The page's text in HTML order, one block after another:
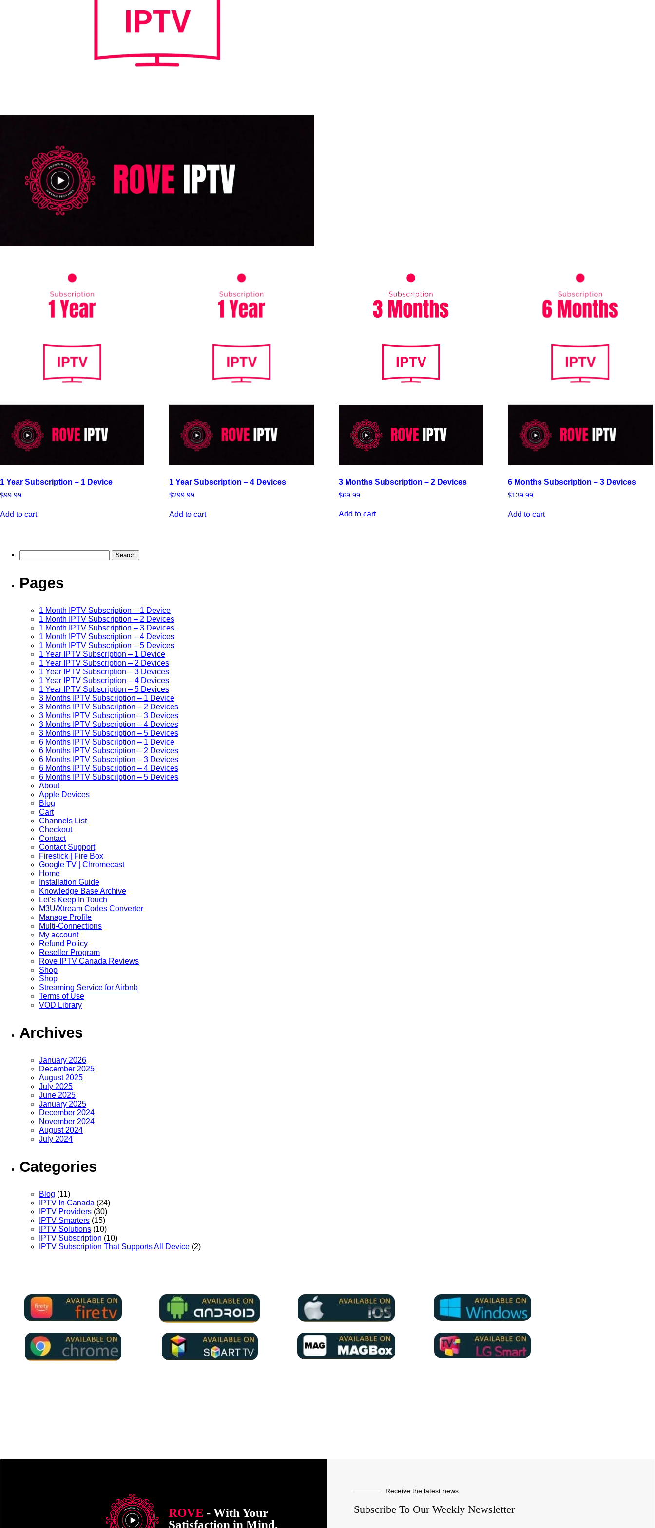
1 Year Subscription – 1 Device
$99.99
Add to cart
1 Year Subscription – 4 Devices
$299.99
Add to cart
3 Months Subscription – 2 Devices
$69.99
Add to cart
6 Months Subscription – 3 Devices
$139.99
Add to cart
Pages
1 Month IPTV Subscription – 1 Device
1 Month IPTV Subscription – 2 Devices
1 Month IPTV Subscription – 3 Devices
1 Month IPTV Subscription – 4 Devices
1 Month IPTV Subscription – 5 Devices
1 Year IPTV Subscription – 1 Device
1 Year IPTV Subscription – 2 Devices
1 Year IPTV Subscription – 3 Devices
1 Year IPTV Subscription – 4 Devices
1 Year IPTV Subscription – 5 Devices
3 Months IPTV Subscription – 1 Device
3 Months IPTV Subscription – 2 Devices
3 Months IPTV Subscription – 3 Devices
3 Months IPTV Subscription – 4 Devices
3 Months IPTV Subscription – 5 Devices
6 Months IPTV Subscription – 1 Device
6 Months IPTV Subscription – 2 Devices
6 Months IPTV Subscription – 3 Devices
6 Months IPTV Subscription – 4 Devices
6 Months IPTV Subscription – 5 Devices
About
Apple Devices
Blog
Cart
Channels List
Checkout
Contact
Contact Support
Firestick | Fire Box
Google TV | Chromecast
Home
Installation Guide
Knowledge Base Archive
Let’s Keep In Touch
M3U/Xtream Codes Converter
Manage Profile
Multi-Connections
My account
Refund Policy
Reseller Program
Rove IPTV Canada Reviews
Shop
Shop
Streaming Service for Airbnb
Terms of Use
VOD Library
Archives
January 2026
December 2025
August 2025
July 2025
June 2025
January 2025
December 2024
November 2024
August 2024
July 2024
Categories
Blog (11)
IPTV In Canada (24)
IPTV Providers (30)
IPTV Smarters (15)
IPTV Solutions (10)
IPTV Subscription (10)
IPTV Subscription That Supports All Device (2)
ROVE - With Your
Satisfaction in Mind.
Receive the latest news
Subscribe To Our Weekly Newsletter